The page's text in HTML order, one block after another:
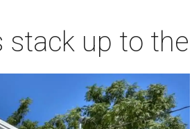
up to